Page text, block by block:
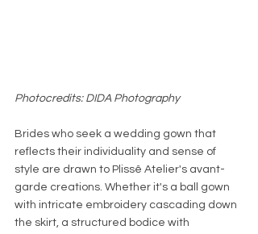
Photocredits: DIDA Photography
Brides who seek a wedding gown that
reflects their individuality and sense of
style are drawn to Plissê Atelier's avant-
garde creations. Whether it's a ball gown
with intricate embroidery cascading down
the skirt, a structured bodice with